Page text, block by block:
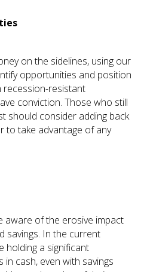
on the sidelines, using our
opportunities and position
resistant
conviction. Those who still
should consider adding back
take advantage of any
aware of the erosive impact
savings. In the current
holding a significant
cash, even with savings